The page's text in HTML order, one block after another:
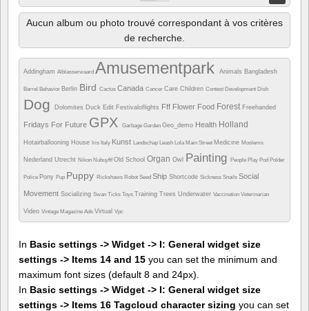
Aucun album ou photo trouvé correspondant à vos critères
de recherche.
Addingham Alblasserwaard Amusementpark Animals Bangladesh
Barrel Behavior Berlin Bird Cactus Canada Cancer Care Children Contest Development Dish
Dog Dolomites Duck Edit Festivaloflights Fff Flower Food Forest Freehanded
Fridays For Future GPX Garbage Garden Geo_demo Health Holland
Hotairballooning House Iris Italy Kunst Landschap Leash Lola Main Street Medicine Moslems
Nederland Utrecht Nikon Nubuyftf Old School Organ Owl Painting People Play Pod Polder
Police Pony Pup Puppy Rickshaws Robot Seed Ship Shortcode Sickness Snails Social
Movement Socializing Swan Ticks Toys Training Trees Underwater Vaccination Veterinarian
Video Vintage Magazine Ads Virtual Vpc
In Basic settings -> Widget -> I: General widget size
settings -> Items 14 and 15 you can set the minimum and
maximum font sizes (default 8 and 24px).
In Basic settings -> Widget -> I: General widget size
settings -> Items 16 Tagcloud character sizing you can set